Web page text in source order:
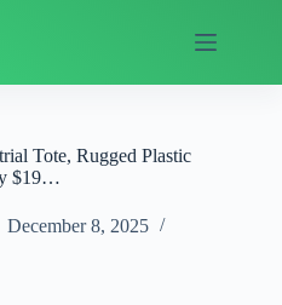
Tote, Rugged Plastic
$19…
December 8, 2025